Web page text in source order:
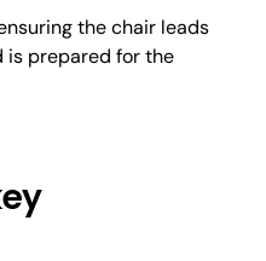
the chair leads
is prepared for the